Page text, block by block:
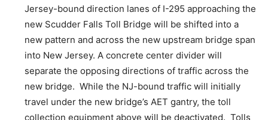
Jersey-bound direction lanes of I-295 approaching the
new Scudder Falls Toll Bridge will be shifted into a
new pattern and across the new upstream bridge span
into New Jersey. A concrete center divider will
separate the opposing directions of traffic across the
new bridge. While the NJ-bound traffic will initially
travel under the new bridge’s AET gantry, the toll
collection equipment above will be deactivated. Tolls